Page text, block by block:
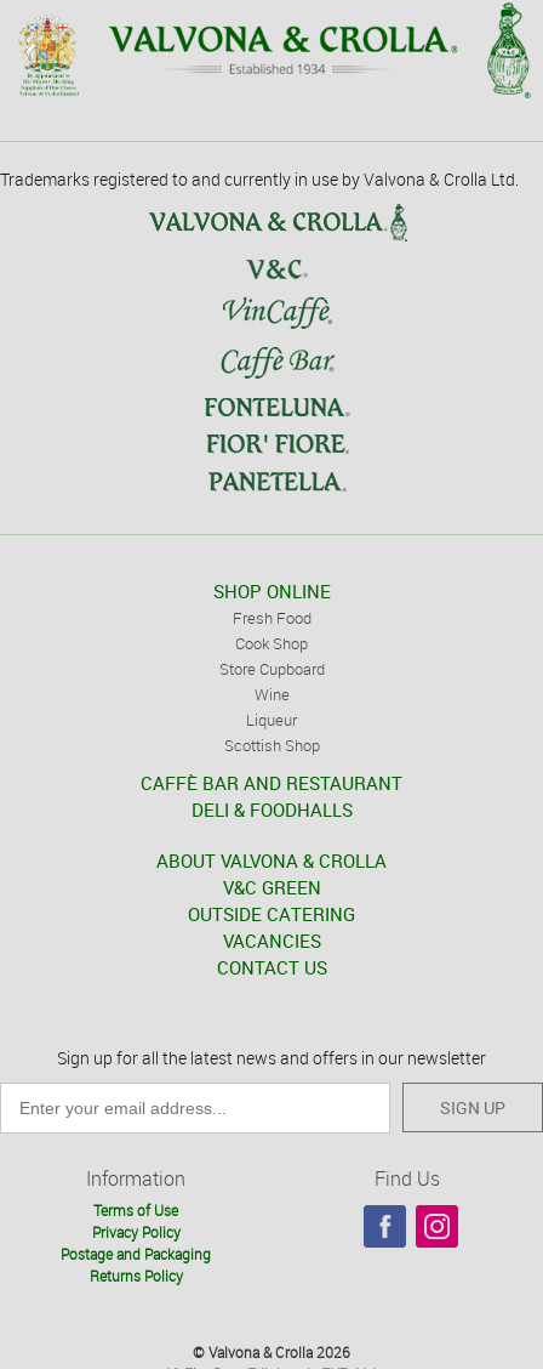
Trademarks registered to and currently in use by Valvona & Crolla Ltd.
SHOP ONLINE
Fresh Food
Cook Shop
Store Cupboard
Wine
Liqueur
Scottish Shop
CAFFÈ BAR AND RESTAURANT
DELI & FOODHALLS
ABOUT VALVONA & CROLLA
V&C GREEN
OUTSIDE CATERING
VACANCIES
CONTACT US
Sign up for all the latest news and offers in our newsletter
SIGN UP
Information
Terms of Use
Privacy Policy
Postage and Packaging
Returns Policy
Find Us
© Valvona & Crolla 2026